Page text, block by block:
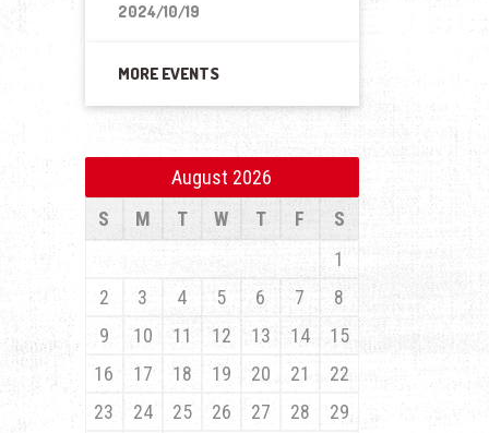
2024/10/19
MORE EVENTS
August 2026
S
M T W T F
S
1
2
3 4 5 6 7
8
9
10 11 12 13 14
15
16
17 18 19 20 21
22
23
24 25 26 27 28
29